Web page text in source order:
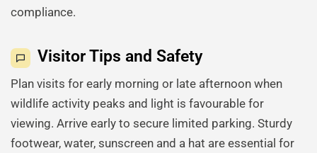
compliance.
Visitor Tips and Safety
Plan visits for early morning or late afternoon when
wildlife activity peaks and light is favourable for
viewing. Arrive early to secure limited parking. Sturdy
footwear, water, sunscreen and a hat are essential for